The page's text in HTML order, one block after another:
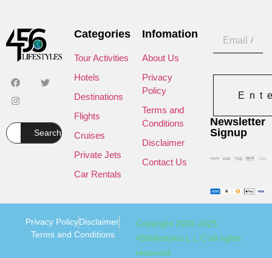
Search
Categories
Tour Activities
Hotels
Destinations
Flights
Cruises
Private Jets
Car Rentals
Infomation
About Us
Privacy
Policy
Terms and
Conditions
Disclaimer
Contact Us
Newsletter
Signup
Copyright 2022-2025
456lifestyles L.L.C all rights
reserved.
Privacy PolicyDisclaimer
Terms and Conditions